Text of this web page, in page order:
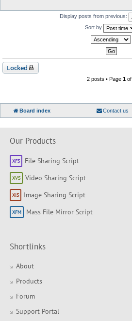
Display posts from previous:
Sort by
Locked
2 posts • Page 1of
Board index Contact us
Our Products
File Sharing Script
Video Sharing Script
Image Sharing Script
Mass File Mirror Script
Shortlinks
About
Products
Forum
Support Portal